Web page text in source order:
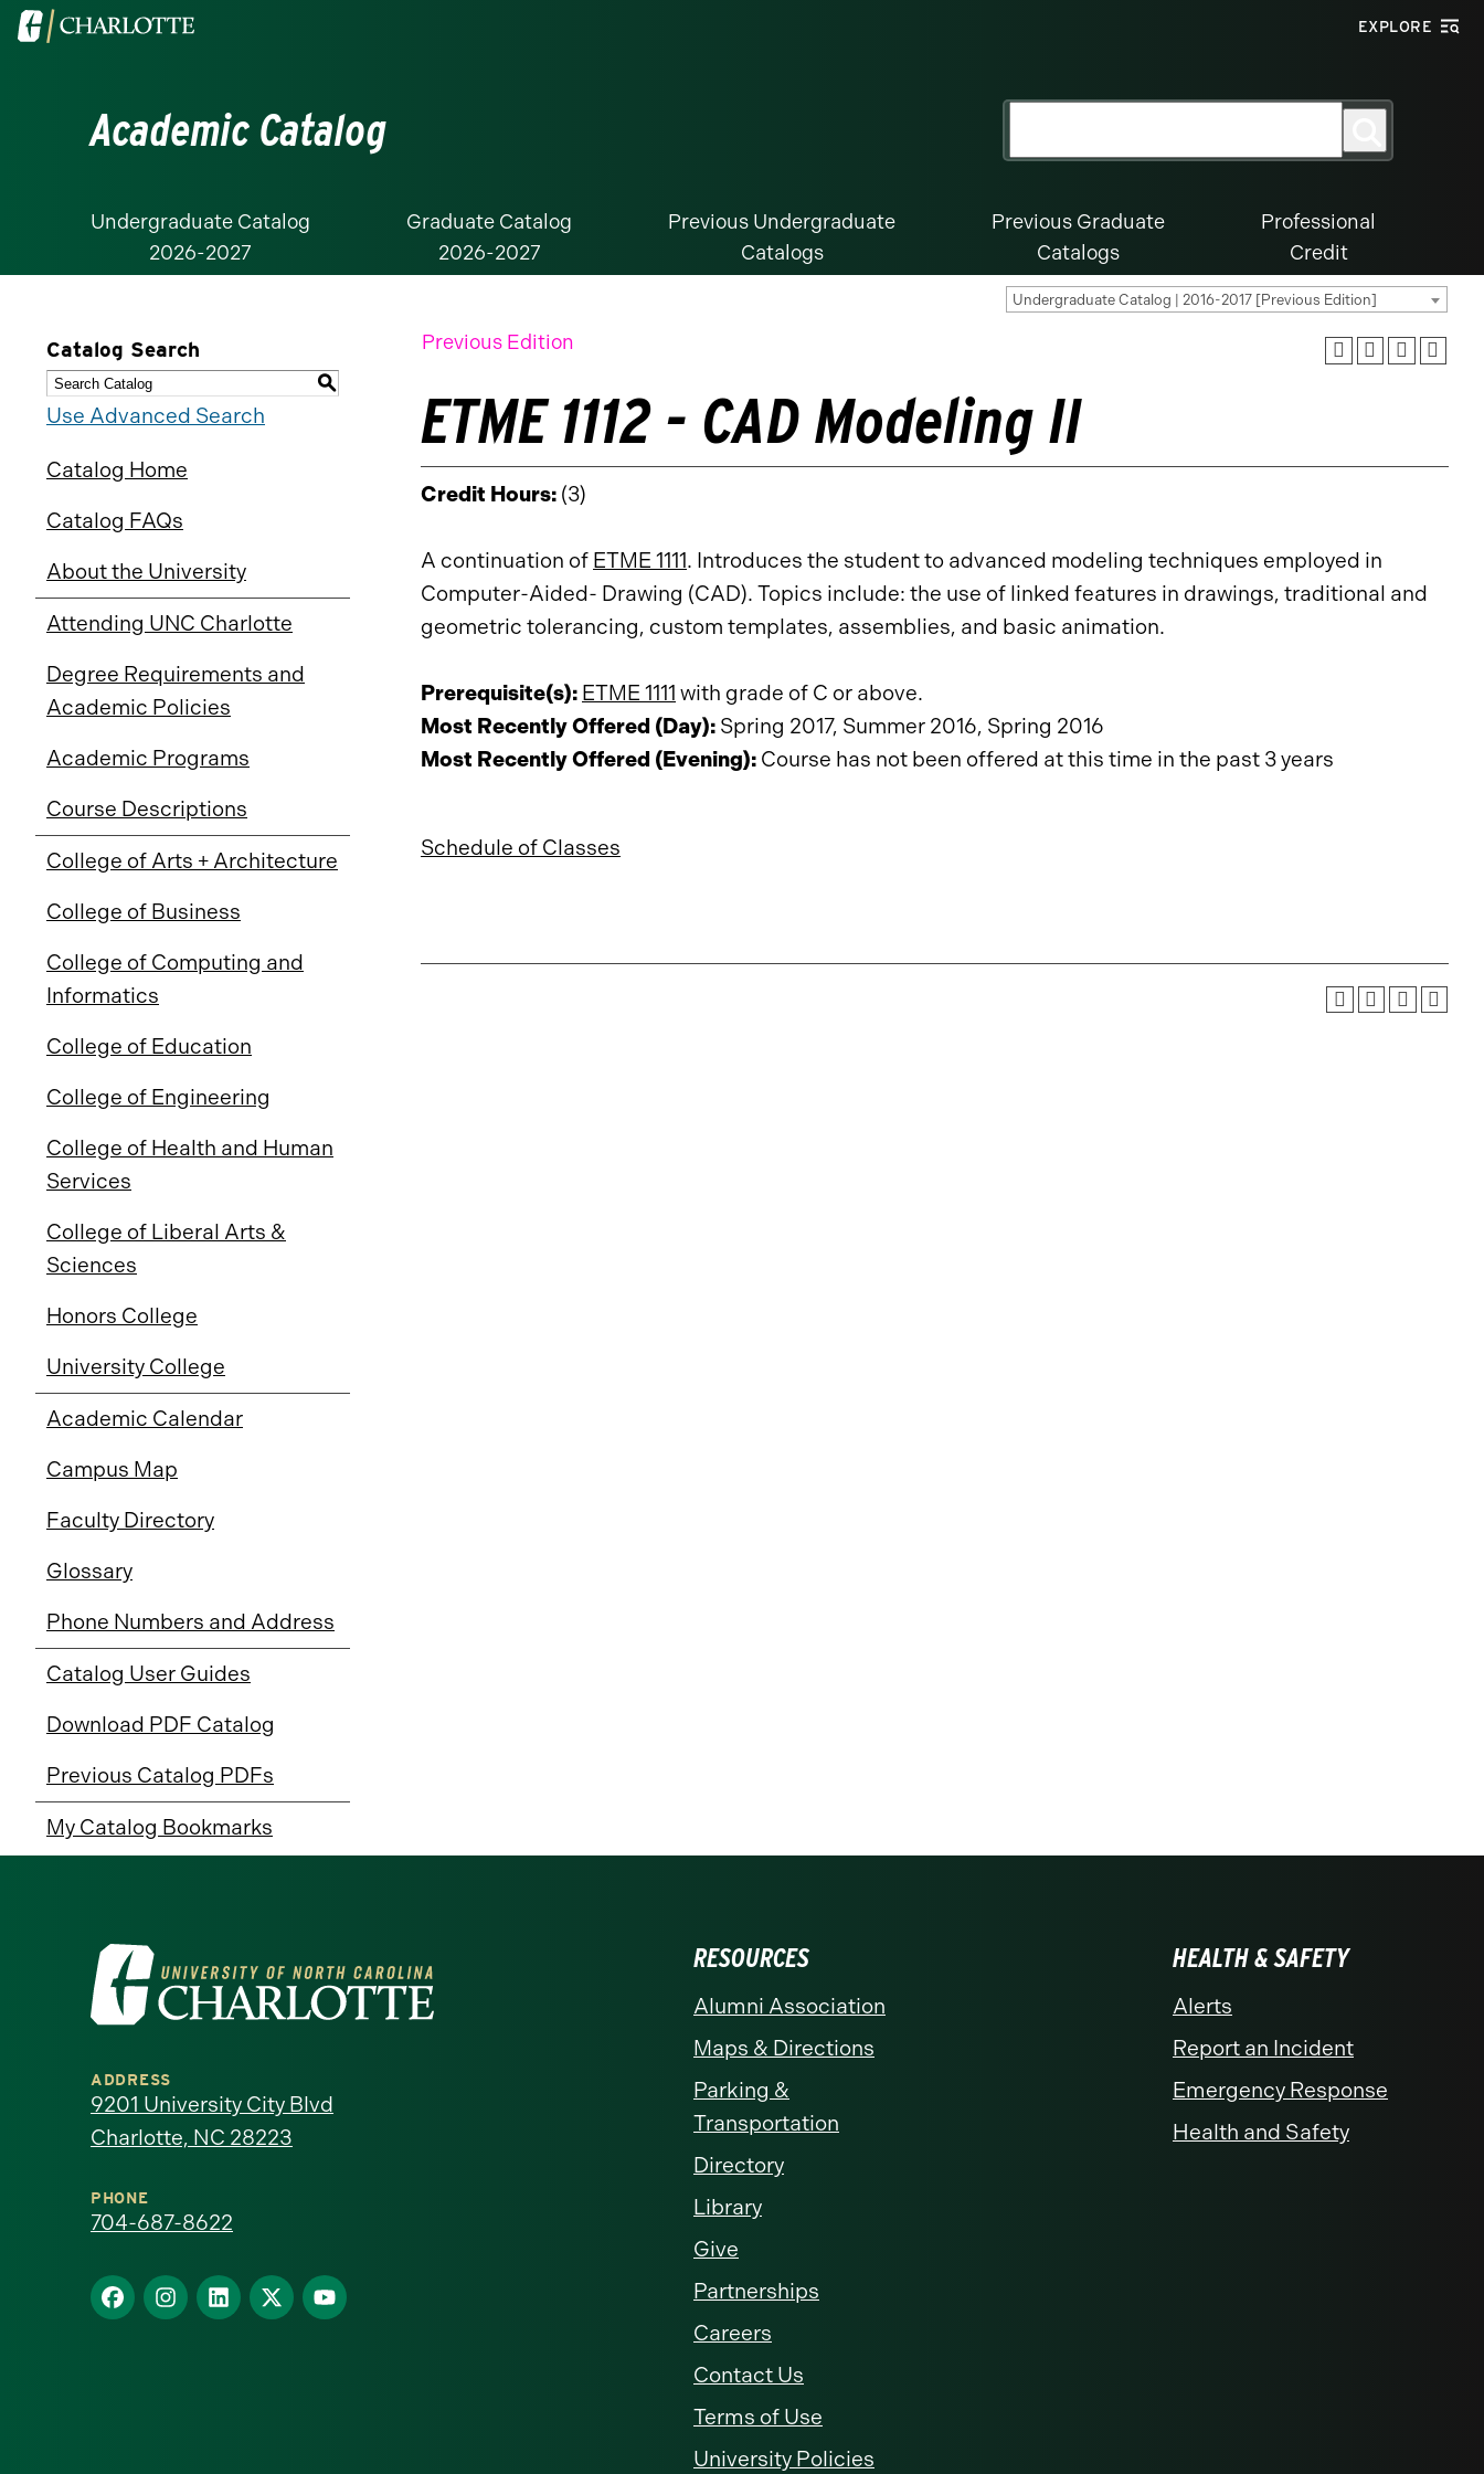
Visit
EXPLORE
Academic Catalog
Undergraduate Catalog
2026-2027
Graduate Catalog
2026-2027
Previous Undergraduate
Catalogs
Previous Graduate
Catalogs
Professional
Credit
Undergraduate Catalog | 2016-2017 [Previous Edition]
Catalog Search
S
Use Advanced Search
Catalog Home
Catalog FAQs
About the University
Attending UNC Charlotte
Degree Requirements and
Academic Policies
Academic Programs
Course Descriptions
College of Arts + Architecture
College of Business
College of Computing and
Informatics
College of Education
College of Engineering
College of Health and Human
Services
College of Liberal Arts &
Sciences
Honors College
University College
Academic Calendar
Campus Map
Faculty Directory
Glossary
Phone Numbers and Address
Catalog User Guides
Download PDF Catalog
Previous Catalog PDFs
My Catalog Bookmarks
Previous Edition
ETME 1112 - CAD Modeling II
Credit Hours: (3)
A continuation of ETME 1111. Introduces the student to advanced modeling techniques employed in
Computer-Aided- Drawing (CAD). Topics include: the use of linked features in drawings, traditional and
geometric tolerancing, custom templates, assemblies, and basic animation.
Prerequisite(s): ETME 1111 with grade of C or above.
Most Recently Offered (Day): Spring 2017, Summer 2016, Spring 2016
Most Recently Offered (Evening): Course has not been offered at this time in the past 3 years
Schedule of Classes
Visit
the
University
of
North
Carolina
Charlotte
ADDRESS
9201 University City Blvd
Charlotte, NC 28223
PHONE
704-687-8622
Find
us
Find
us
Find
us
Find
us
Find
us
RESOURCES
Alumni Association
Maps & Directions
Parking &
Transportation
Directory
Library
Give
Partnerships
Careers
Contact Us
Terms of Use
University Policies
HEALTH & SAFETY
Alerts
Report an Incident
Emergency Response
Health and Safety